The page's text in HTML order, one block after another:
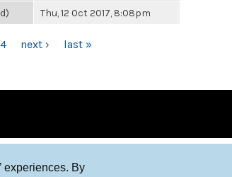
experiences. By
Thu, 12 Oct 2017, 8:08pm
next › last »